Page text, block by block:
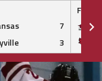
7
3
Feb 20